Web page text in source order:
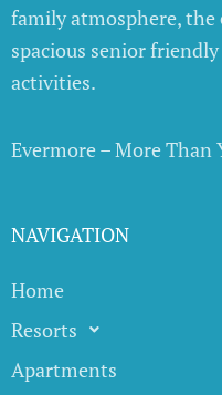
family atmosphere,
spacious senior
activities.
Evermore – More Than
NAVIGATION
Home
Resorts
Apartments